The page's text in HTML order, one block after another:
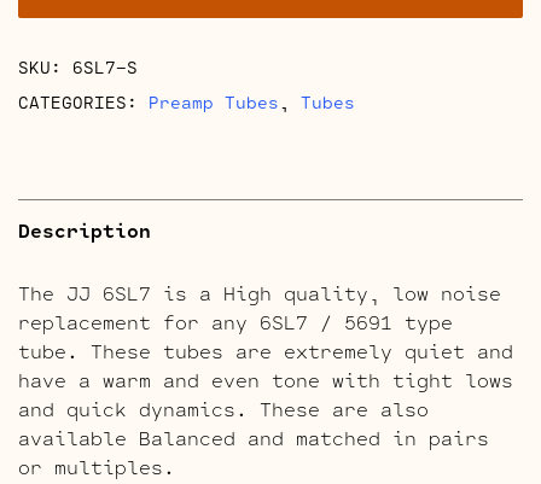
SKU: 6SL7-S
CATEGORIES: Preamp Tubes, Tubes
Description
The JJ 6SL7 is a High quality, low noise
replacement for any 6SL7 / 5691 type
tube. These tubes are extremely quiet and
have a warm and even tone with tight lows
and quick dynamics. These are also
available Balanced and matched in pairs
or multiples.